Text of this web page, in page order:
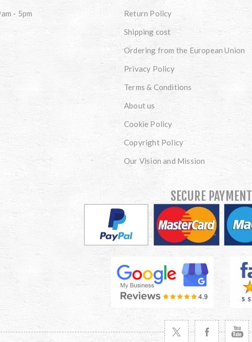
- 5pm
Return Policy
Shipping cost
Ordering from the European Union
Privacy Policy
Terms & Conditions
About us
Cookie Policy
Copyright Policy
Our Vision and Mission
SECURE